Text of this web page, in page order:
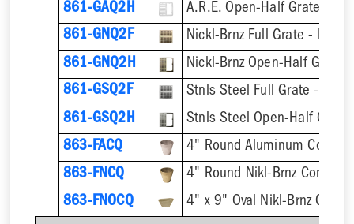
861-GAQ2H
A.R.E. Open-Half Grate
861-GNQ2F
Nickl-Brnz Full Grate -
861-GNQ2H
Nickl-Brnz Open-Half Grate
861-GSQ2F
Stnls Steel Full Grate -
861-GSQ2H
Stnls Steel Open-Half Grate
863-FACQ
4" Round Aluminum
863-FNCQ
4" Round Nikl-Brnz
863-FNOCQ
4" x 9" Oval Nikl-Brnz